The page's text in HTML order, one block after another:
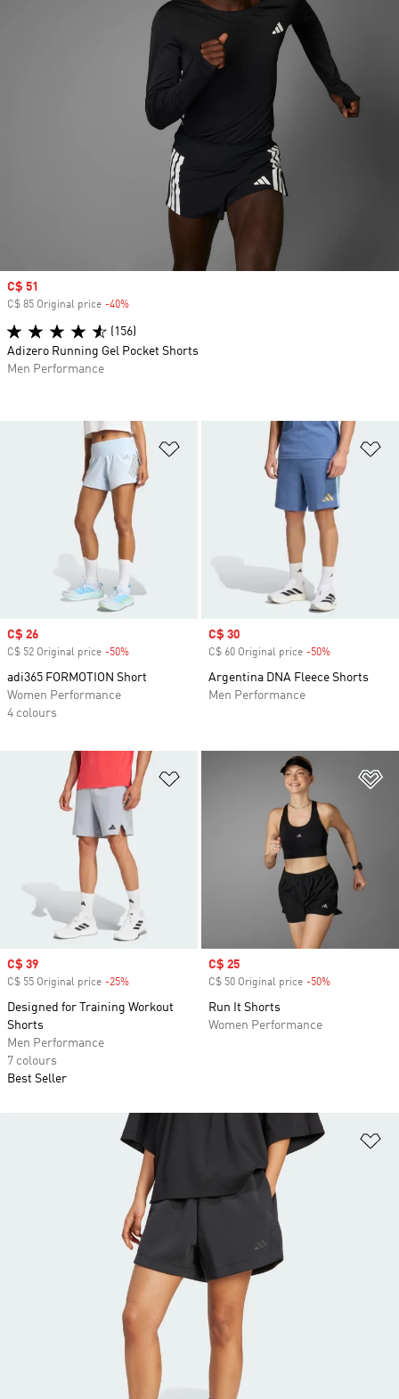
Add to Wishlist
Sale price
C$ 26
C$ 52 Original price -50%
adi365 FORMOTION Short
Women Performance
4 colours
Sale price
C$ 30
C$ 60 Original price -50%
Argentina DNA Fleece Shorts
Men Performance
Sale price
C$ 39
C$ 55 Original price -25%
Designed for Training Workout
Shorts
Men Performance
7 colours
Best Seller
Sale price
C$ 25
C$ 50 Original price -50%
Run It Shorts
Women Performance
Sale price
C$ 51
C$ 85 Original price -40%
(156)
Adizero Running Gel Pocket Shorts
Men Performance